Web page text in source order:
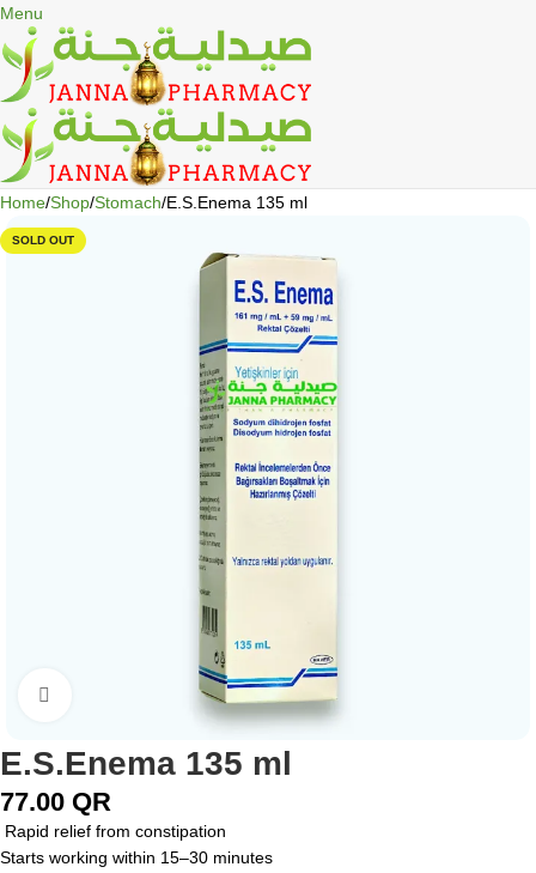
Menu
Home Shop Stomach E.S.Enema 135 ml
SOLD OUT
E.S.Enema 135 ml
77.00 QR
Rapid relief from constipation
Starts working within 15–30 minutes
🎁 Get